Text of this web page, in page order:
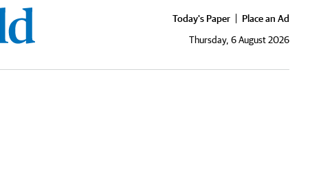
Today's Paper
Place an Ad
Thursday, 6 August 2026